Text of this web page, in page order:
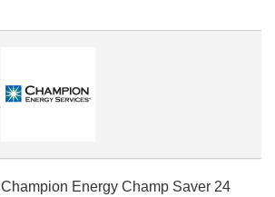
Champion Energy Champ Saver 24